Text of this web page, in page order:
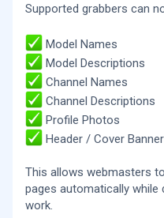
Supported grabbers can
Model Names
Model Descriptions
Channel Names
Channel Descriptions
Profile Photos
Header / Cover
This allows webmasters
pages automatically while
work.